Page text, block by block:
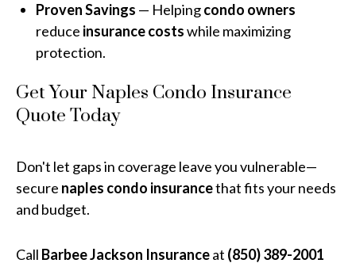
Proven Savings — Helpingcondo owners
reduce insurance costswhile maximizing
protection.
Get Your Naples Condo Insurance
Quote Today
Don't let gaps in coverage leave you vulnerable—
secure naples condo insurancethat fits your needs
and budget.
Call Barbee Jackson Insuranceat (850) 389-2001